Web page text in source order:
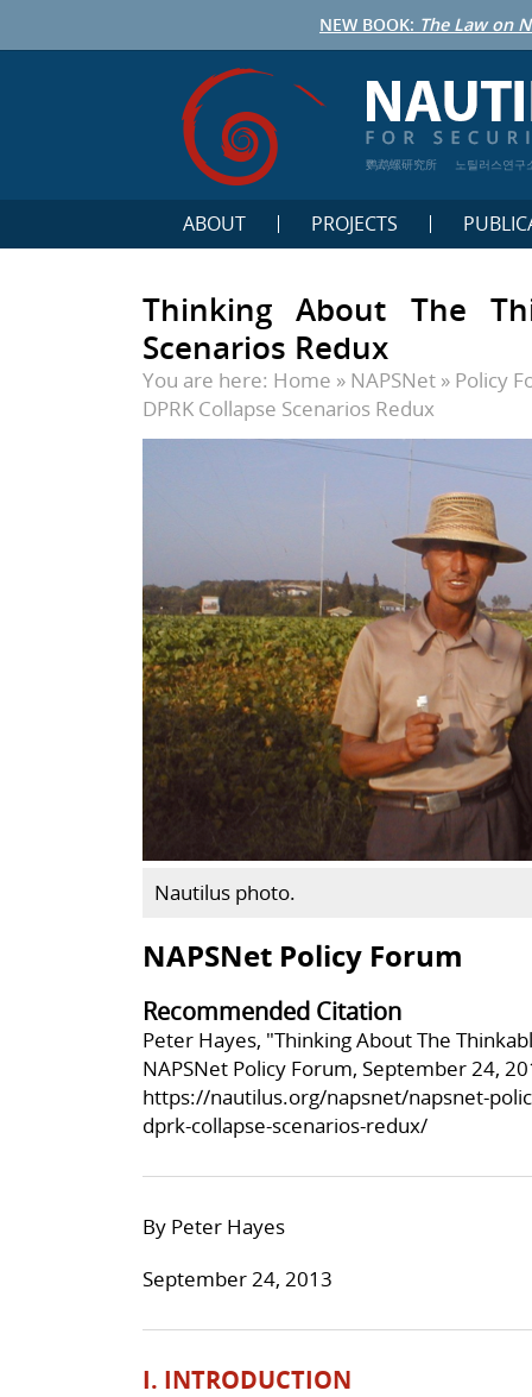
NEW BOOK: The Law on
鹦鹉螺研究所 노틸러스연구
ABOUT PROJECTS
Thinking About The
Scenarios Redux
You are here: Home » NAPSNet » Policy
DPRK Collapse Scenarios Redux
Nautilus photo.
NAPSNet Policy Forum
Recommended Citation
Peter Hayes, "Thinking About The
NAPSNet Policy Forum, September 24,
https://nautilus.org/napsnet/napsnet-
dprk-collapse-scenarios-redux/
By Peter Hayes
September 24, 2013
I. INTRODUCTION